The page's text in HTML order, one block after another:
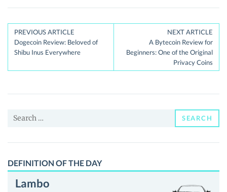
Post
navigation
PREVIOUS ARTICLE
Dogecoin Review: Beloved of
Shibu Inus Everywhere
NEXT ARTICLE
A Bytecoin Review for
Beginners: One of the Original
Privacy Coins
Search
SEARCH
DEFINITION OF THE DAY
Lambo